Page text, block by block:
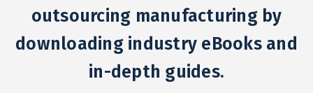
outsourcing manufacturing by
downloading industry eBooks and
in-depth guides.